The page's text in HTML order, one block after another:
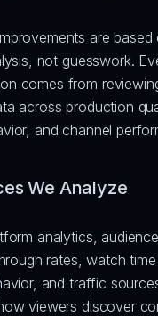
are based
not guesswork.
comes from
across production
and channel
We Analyze
analytics,
rates, watch
and traffic
viewers discover